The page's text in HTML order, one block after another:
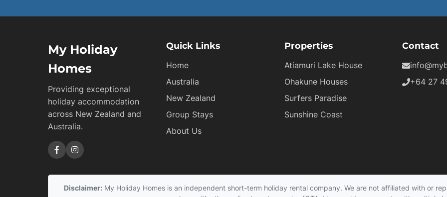
My Holiday
Homes
Providing exceptional
holiday accommodation
across New Zealand and
Australia.
Quick Links
Home
Australia
New Zealand
Group Stays
About Us
Properties
Atiamuri Lake House
Ohakune Houses
Surfers Paradise
Sunshine Coast
Contact
+64 27
Disclaimer: My Holiday Homes is an independent short-term holiday rental company. We are not affiliated with or